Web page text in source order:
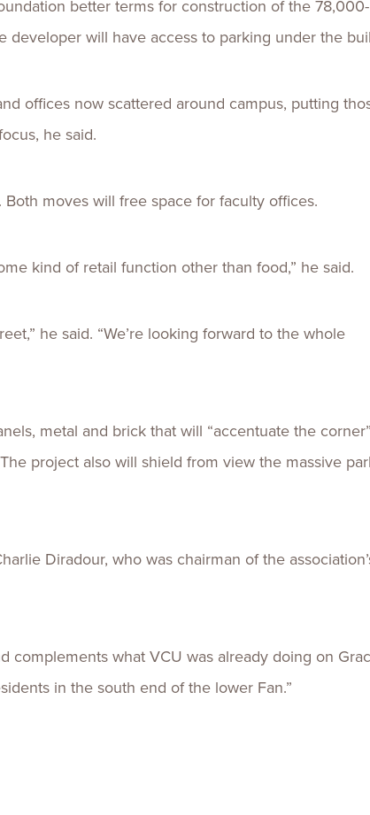
better terms for construction of the 78,000-
developer will have access to parking under the
offices now scattered around campus, putting
he said.
moves will free space for faculty offices.
kind of retail function other than food,” he said.
he said. “We’re looking forward to the whole
metal and brick that will “accentuate the
project also will shield from view the massive
Diradour, who was chairman of the
complements what VCU was already doing on
in the south end of the lower Fan.”